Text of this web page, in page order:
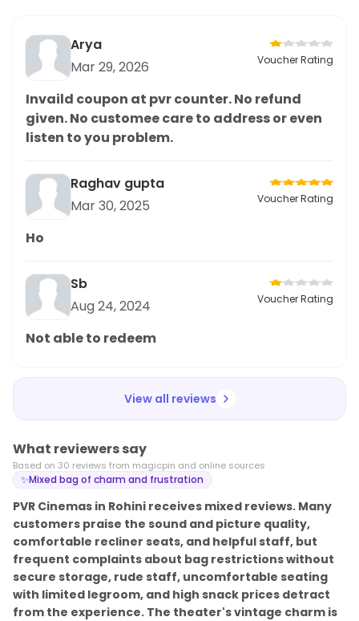
Arya
Mar 29, 2026
Voucher Rating
Invaild coupon at pvr counter. No refund
given. No customee care to address or even
listen to you problem.
Raghav gupta
Mar 30, 2025
Voucher Rating
Ho
Sb
Aug 24, 2024
Voucher Rating
Not able to redeem
View all reviews
What reviewers say
Based on 30 reviews from magicpin and online sources
✨Mixed bag of charm and frustration
PVR Cinemas in Rohini receives mixed reviews. Many
customers praise the sound and picture quality,
comfortable recliner seats, and helpful staff, but
frequent complaints about bag restrictions without
secure storage, rude staff, uncomfortable seating
with limited legroom, and high snack prices detract
from the experience. The theater's vintage charm is